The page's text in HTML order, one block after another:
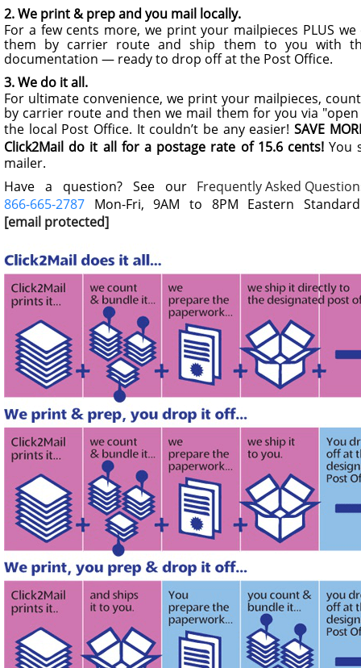
2. We print & prep and you mail locally.
For a few cents more, we print your mailpieces PLUS
them by carrier route and ship them to you with
documentation — ready to drop off at the Post Office.
3. We do it all.
For ultimate convenience, we print your mailpieces,
by carrier route and then we mail them for you via
the local Post Office. It couldn’t be any easier! SAVE
Click2Mail do it all for a postage rate of 15.6 cents! You
mailer.
Have a question? See our Frequently Asked
866-665-2787 Mon-Fri, 9AM to 8PM Eastern
[email protected]